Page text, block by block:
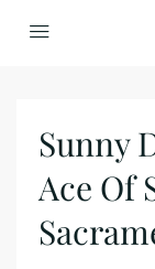
Sunny
Ace Of